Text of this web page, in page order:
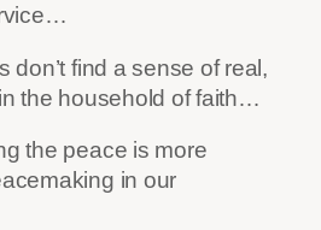
don’t find a sense of real,
the household of faith…
the peace is more
in our